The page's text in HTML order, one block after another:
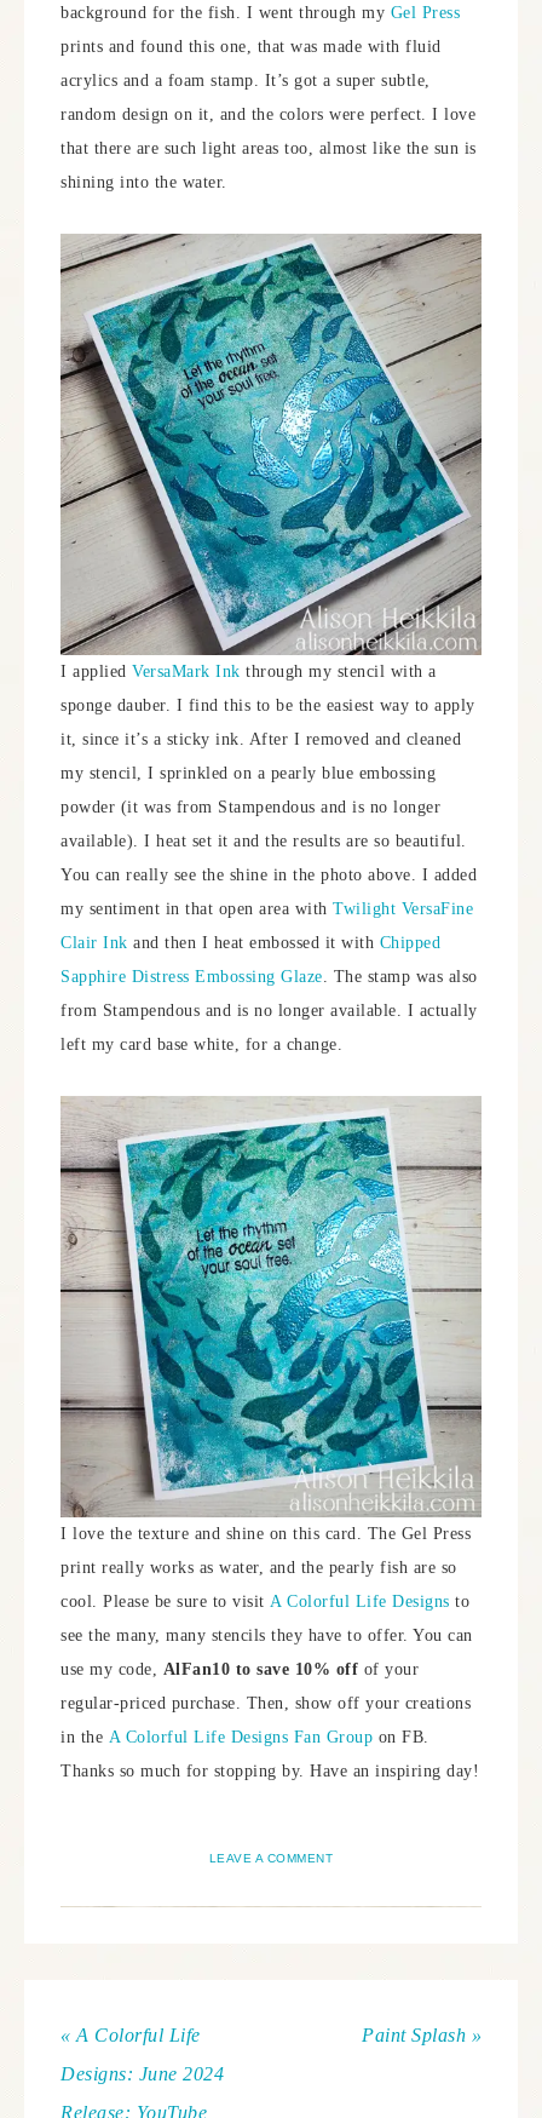
background for the fish. I went through my Gel Press
prints and found this one, that was made with fluid
acrylics and a foam stamp. It’s got a super subtle,
random design on it, and the colors were perfect. I love
that there are such light areas too, almost like the sun is
shining into the water.
I applied VersaMark Ink through my stencil with a
sponge dauber. I find this to be the easiest way to apply
it, since it’s a sticky ink. After I removed and cleaned
my stencil, I sprinkled on a pearly blue embossing
powder (it was from Stampendous and is no longer
available). I heat set it and the results are so beautiful.
You can really see the shine in the photo above. I added
my sentiment in that open area with Twilight VersaFine
Clair Ink and then I heat embossed it with Chipped
Sapphire Distress Embossing Glaze. The stamp was also
from Stampendous and is no longer available. I actually
left my card base white, for a change.
I love the texture and shine on this card. The Gel Press
print really works as water, and the pearly fish are so
cool. Please be sure to visit A Colorful Life Designs to
see the many, many stencils they have to offer. You can
use my code, AlFan10 to save 10% off of your
regular-priced purchase. Then, show off your creations
in the A Colorful Life Designs Fan Group on FB.
Thanks so much for stopping by. Have an inspiring day!
LEAVE A COMMENT
« A Colorful Life
Designs: June 2024
Release: YouTube
Paint Splash »